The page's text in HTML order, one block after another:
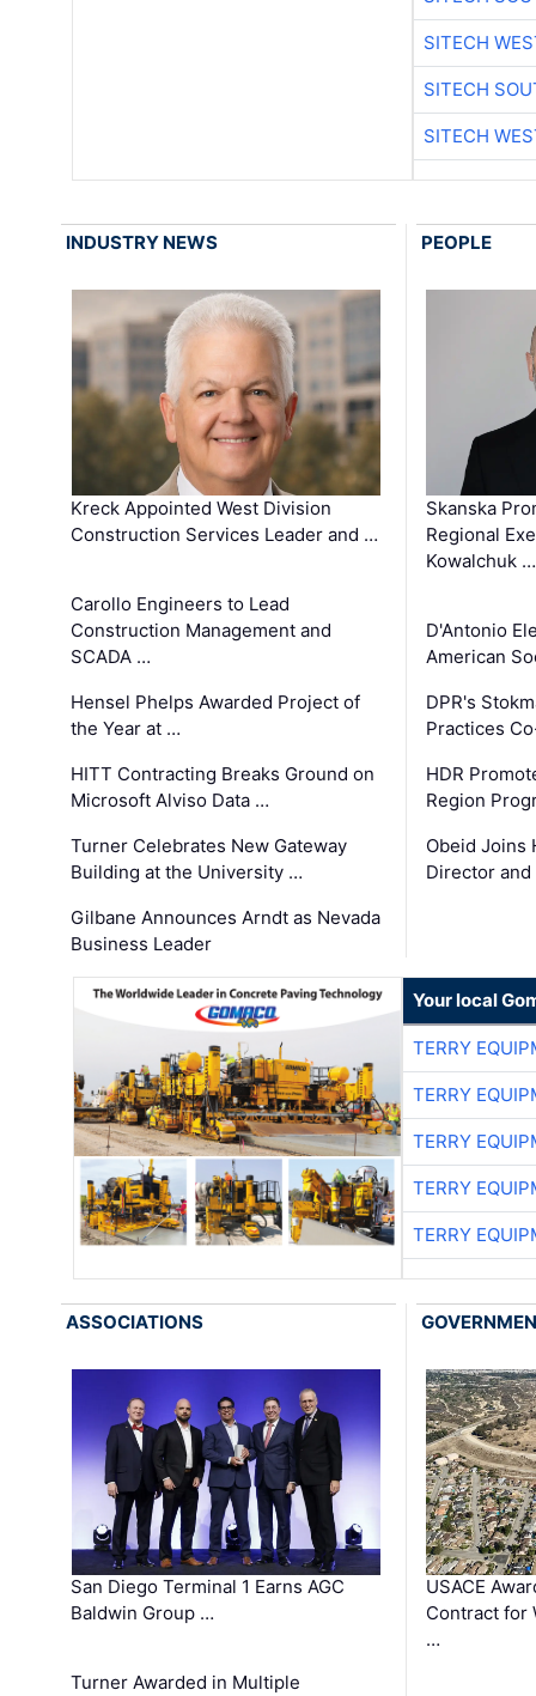
SITECH
SITECH
SITECH
INDUSTRY NEWS
Kreck Appointed West Division
Construction Services Leader and …
Carollo Engineers to Lead
Construction Management and
SCADA …
Hensel Phelps Awarded Project of
the Year at …
HITT Contracting Breaks Ground on
Microsoft Alviso Data …
Turner Celebrates New Gateway
Building at the University …
Gilbane Announces Arndt as Nevada
Business Leader
PEOPLE
Skanska
Regional
Kowalchuk …
D'Antonio
American
DPR's
Practices
HDR
Region
Obeid Joins
Director
Your local
TERRY
TERRY
TERRY
TERRY
TERRY
ASSOCIATIONS
San Diego Terminal 1 Earns AGC
Baldwin Group …
Turner Awarded in Multiple
USACE
Contract for
…